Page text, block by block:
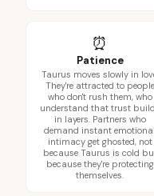
⏰
Patience
Taurus moves slowly in
They're attracted to people
who don't rush them, who
understand that trust
in layers. Partners who
demand instant emotional
intimacy get ghosted, not
because Taurus is cold
because they're protecting
themselves.